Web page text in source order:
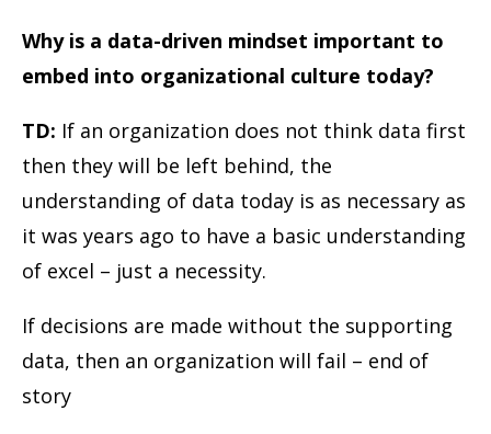
Why is a data-driven mindset important to
embed into organizational culture today?
TD: If an organization does not think data first
then they will be left behind, the
understanding of data today is as necessary as
it was years ago to have a basic understanding
of excel – just a necessity.
If decisions are made without the supporting
data, then an organization will fail – end of
story